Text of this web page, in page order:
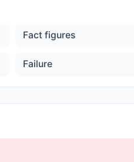
Fact figures
Failure